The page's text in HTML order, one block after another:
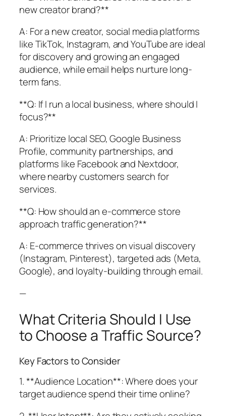
new creator brand?**
A: For a new creator, social media platforms
like TikTok, Instagram, and YouTube are ideal
for discovery and growing an engaged
audience, while email helps nurture long-
term fans.
**Q: If I run a local business, where should I
focus?**
A: Prioritize local SEO, Google Business
Profile, community partnerships, and
platforms like Facebook and Nextdoor,
where nearby customers search for
services.
**Q: How should an e-commerce store
approach traffic generation?**
A: E-commerce thrives on visual discovery
(Instagram, Pinterest), targeted ads (Meta,
Google), and loyalty-building through email.
—
What Criteria Should I Use
to Choose a Traffic Source?
Key Factors to Consider
1. **Audience Location**: Where does your
target audience spend their time online?